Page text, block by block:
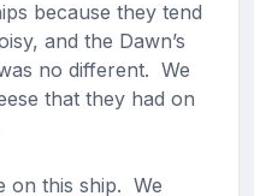
because they tend
and the Dawn’s
no different. We
that they had on
on this ship. We